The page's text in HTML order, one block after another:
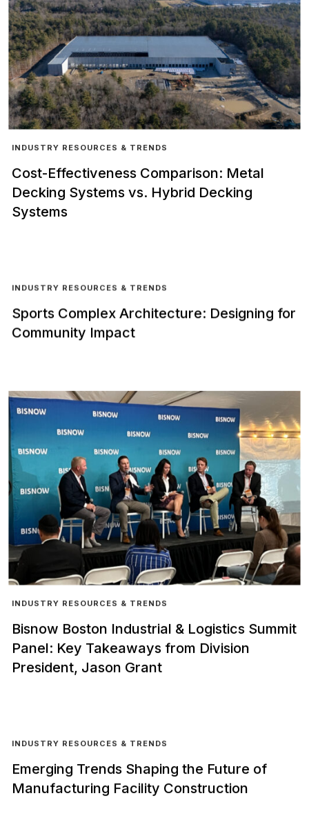
INDUSTRY RESOURCES & TRENDS
Cost-Effectiveness Comparison: Metal
Decking Systems vs. Hybrid Decking
Systems
INDUSTRY RESOURCES & TRENDS
Sports Complex Architecture: Designing for
Community Impact
INDUSTRY RESOURCES & TRENDS
Bisnow Boston Industrial & Logistics Summit
Panel: Key Takeaways from Division
President, Jason Grant
INDUSTRY RESOURCES & TRENDS
Emerging Trends Shaping the Future of
Manufacturing Facility Construction